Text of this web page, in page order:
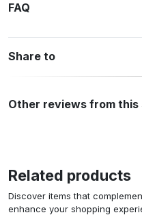
FAQ
Share to
Other reviews from this
Related products
Discover items that
enhance your shopping